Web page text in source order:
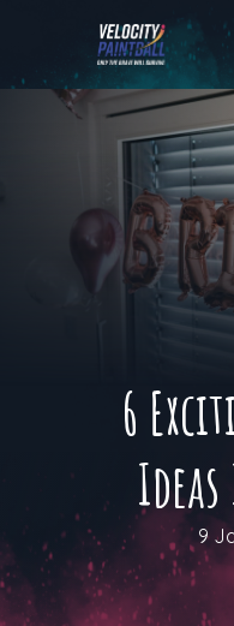
Velocity
6
9